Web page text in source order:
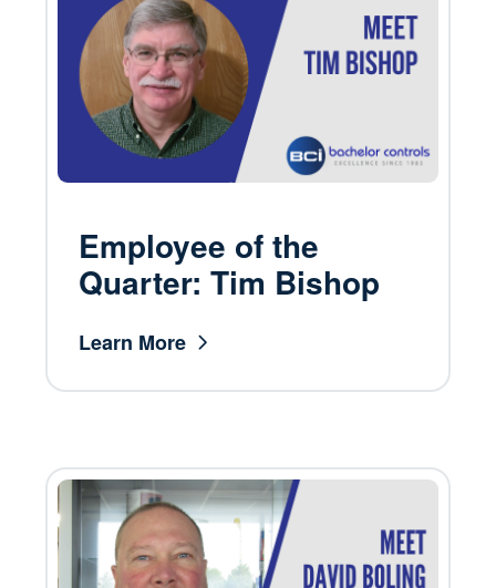
Employee of the
Quarter: Tim Bishop
Learn More